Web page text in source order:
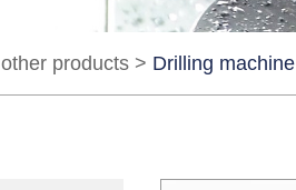
other products > Drilling machine